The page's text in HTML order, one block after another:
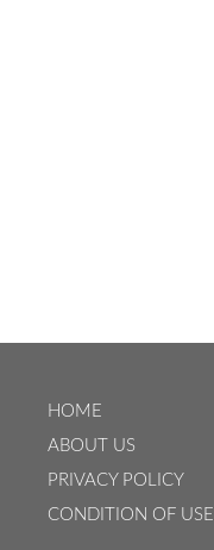
HOME
ABOUT US
PRIVACY POLICY
CONDITION OF USE